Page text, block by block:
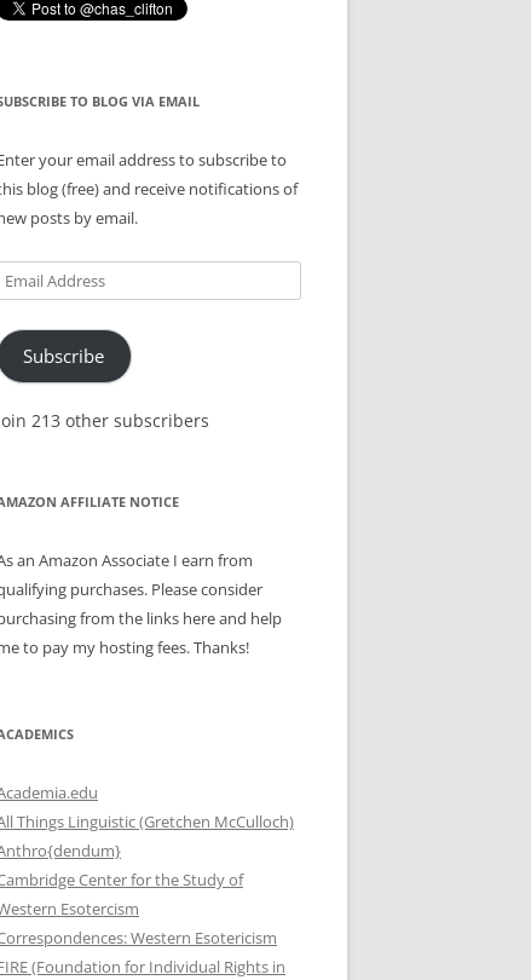
TO BLOG VIA EMAIL
your email address to subscribe to
blog (free) and receive notifications of
posts by email.
Email
Subscribe
213 other subscribers
AFFILIATE NOTICE
an Amazon Associate I earn from
purchases. Please consider
from the links here and help
to pay my hosting fees. Thanks!
Things Linguistic (Gretchen McCulloch)
Center for the Study of
Esotercism
Western Esotericism
(Foundation for Individual Rights in